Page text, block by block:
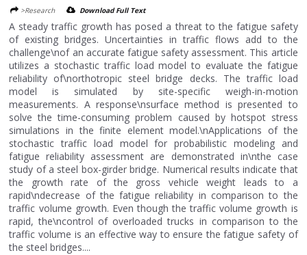
>Research
Download Full Text
A steady traffic growth has posed a threat to the fatigue safety
of existing bridges. Uncertainties in traffic flows add to the
challenge\nof an accurate fatigue safety assessment. This article
utilizes a stochastic traffic load model to evaluate the fatigue
reliability of\northotropic steel bridge decks. The traffic load
model is simulated by site-specific weigh-in-motion
measurements. A response\nsurface method is presented to
solve the time-consuming problem caused by hotspot stress
simulations in the finite element model.\nApplications of the
stochastic traffic load model for probabilistic modeling and
fatigue reliability assessment are demonstrated in\nthe case
study of a steel box-girder bridge. Numerical results indicate that
the growth rate of the gross vehicle weight leads to a
rapid\ndecrease of the fatigue reliability in comparison to the
traffic volume growth. Even though the traffic volume growth is
rapid, the\ncontrol of overloaded trucks in comparison to the
traffic volume is an effective way to ensure the fatigue safety of
the steel bridges....